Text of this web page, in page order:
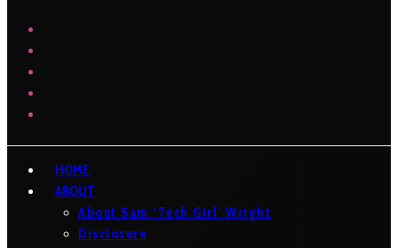
HOME
ABOUT
About Sam ‘Tech Girl’ Wright
Disclosure